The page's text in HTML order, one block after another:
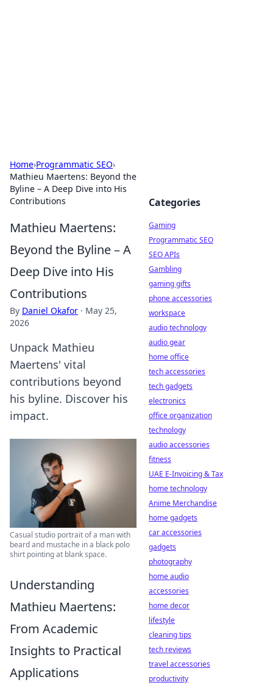
Home›Programmatic SEO›
Mathieu Maertens: Beyond the
Byline – A Deep Dive into His
Contributions
Mathieu Maertens:
Beyond the Byline – A
Deep Dive into His
Contributions
By Daniel Okafor · May 25,
2026
Unpack Mathieu
Maertens' vital
contributions beyond
his byline. Discover his
impact.
Casual studio portrait of a man with
beard and mustache in a black polo
shirt pointing at blank space.
Understanding
Mathieu Maertens:
From Academic
Insights to Practical
Applications
Categories
Gaming
Programmatic SEO
SEO APIs
Gambling
gaming gifts
phone accessories
workspace
audio technology
audio gear
home office
tech accessories
tech gadgets
electronics
office organization
technology
audio accessories
fitness
UAE E-Invoicing & Tax
home technology
Anime Merchandise
home gadgets
car accessories
gadgets
photography
home audio
accessories
home decor
lifestyle
cleaning tips
tech reviews
travel accessories
productivity